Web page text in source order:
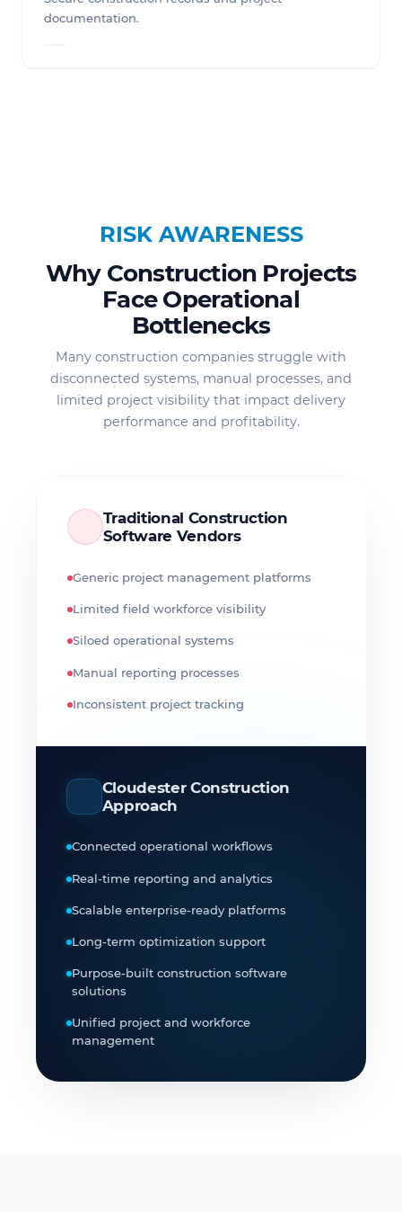
documentation.
RISK AWARENESS
Why Construction Projects
Face Operational
Bottlenecks
Many construction companies struggle with
disconnected systems, manual processes, and
limited project visibility that impact delivery
performance and profitability.
Traditional Construction
Software Vendors
Generic project management platforms
Limited field workforce visibility
Siloed operational systems
Manual reporting processes
Inconsistent project tracking
Cloudester Construction
Approach
Connected operational workflows
Real-time reporting and analytics
Scalable enterprise-ready platforms
Long-term optimization support
Purpose-built construction software
solutions
Unified project and workforce
management